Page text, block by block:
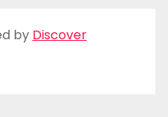
by Discover